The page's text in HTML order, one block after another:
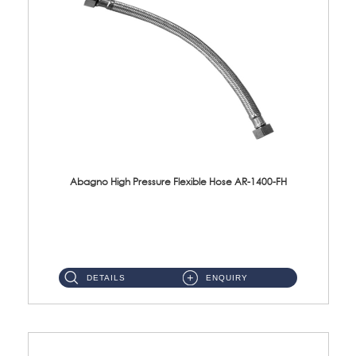
Abagno High Pressure Flexible Hose AR-1400-FH
DETAILS ENQUIRY